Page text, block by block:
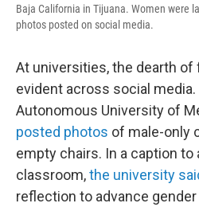
Baja California in Tijuana. Women were
photos posted on social media.
At universities, the dearth
evident across social media.
Autonomous University of
posted photos of male-only
empty chairs. In a caption to
classroom,the university
reflection to advance gender